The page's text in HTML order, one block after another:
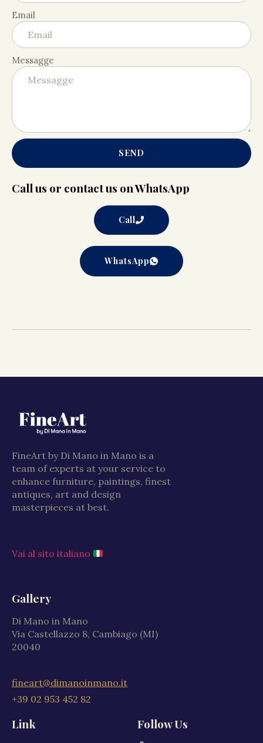
Email
Messagge
SEND
Call us or contact us on WhatsApp
Call
WhatsApp
FineArt by Di Mano in Mano is a
team of experts at your service to
enhance furniture, paintings, finest
antiques, art and design
masterpieces at best.
Vai al sito italiano
Gallery
Di Mano in Mano
Via Castellazzo 8, Cambiago (MI)
20040
fineart@dimanoinmano.it
+39 02 953 452 82
Link Follow Us